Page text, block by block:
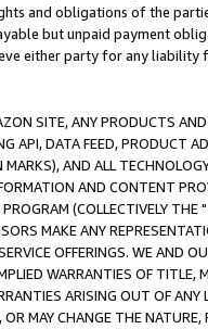
and obligations of the
but unpaid payment
either party for any liability
SITE, ANY PRODUCTS
API, DATA FEED, PRODUCT
AND ALL
AND CONTENT
(COLLECTIVELY THE "
MAKE ANY
OFFERINGS. WE AND
WARRANTIES OF
ARISING OUT OF ANY
MAY CHANGE THE